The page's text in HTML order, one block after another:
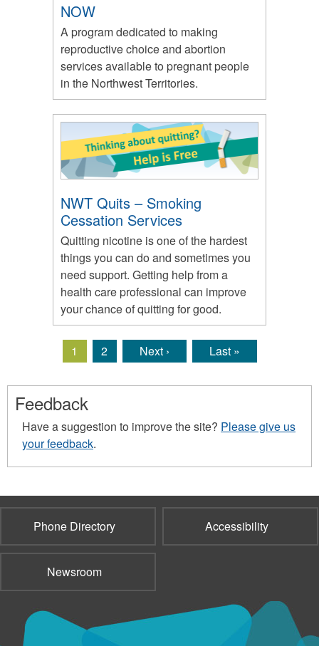
NOW
A program dedicated to making
reproductive choice and abortion
services available to pregnant people
in the Northwest Territories.
NWT Quits – Smoking
Cessation Services
Quitting nicotine is one of the hardest
things you can do and sometimes you
need support. Getting help from a
health care professional can improve
your chance of quitting for good.
1 2 Next › Last »
Feedback
Have a suggestion to improve the site? Please give us
your feedback.
Phone Directory Accessibility
Newsroom